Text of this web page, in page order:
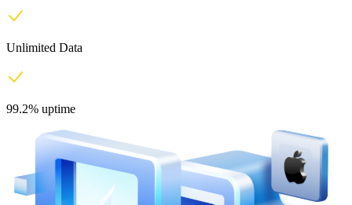
Unlimited Data
99.2% uptime